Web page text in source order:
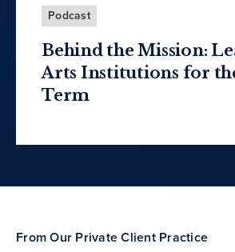
Podcast
Behind the Mission:
Arts Institutions for
Term
From Our Private Client Practice